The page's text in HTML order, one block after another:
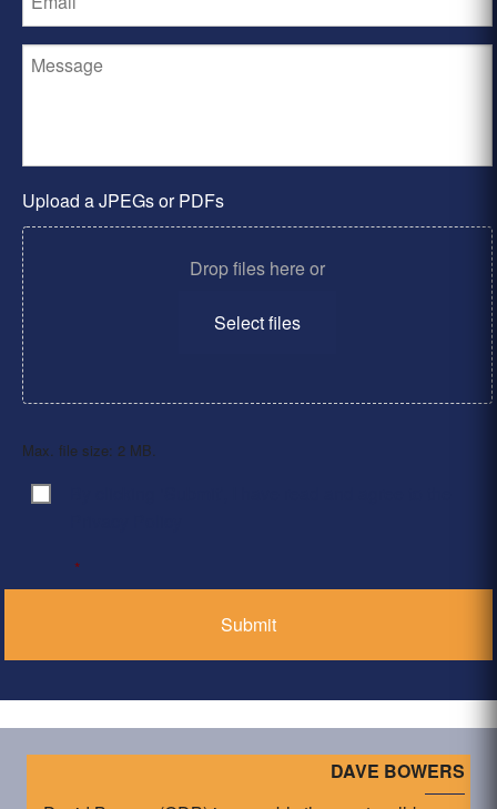
Upload a JPEGs or PDFs
Drop files here or
Select files
Max. file size: 2 MB.
Consent
*
DAVE BOWERS